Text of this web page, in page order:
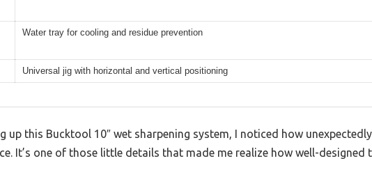
Water tray for cooling and residue prevention
Universal jig with horizontal and vertical positioning
up this Bucktool 10″ wet sharpening system, I noticed how
It’s one of those little details that made me realize how well-designed